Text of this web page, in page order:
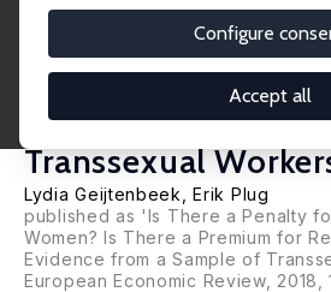
Configure
Accept all
Becoming a
Premium for
Evidence from a
Transsexual
Lydia Geijtenbeek ,Erik Plug
published as 'Is There a Penalty
Women? Is There a Premium for
Evidence from a Sample of
European Economic Review, 2018,